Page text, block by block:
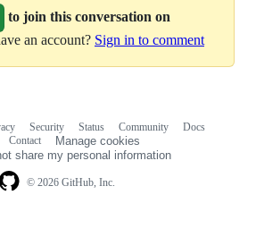
to join this conversation on
an account? Sign in to comment
© 2026 GitHub, Inc.
Security Status Community
Docs
Contact
Manage cookies
share my personal information